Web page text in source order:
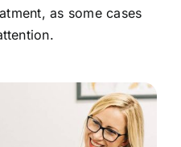
as some cases